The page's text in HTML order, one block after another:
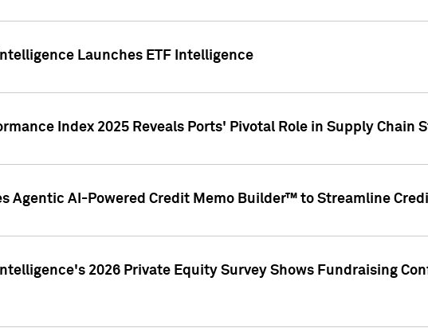
Launches ETF Intelligence
Index 2025 Reveals Ports' Pivotal Role in Supply Chain
Agentic AI-Powered Credit Memo Builder™ to Streamline
2026 Private Equity Survey Shows Fundraising